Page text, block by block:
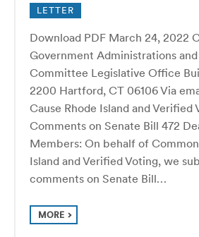
LETTER
Download PDF March 24, 2022
Government Administrations
Committee Legislative Office
2200 Hartford, CT 06106 Via
Cause Rhode Island and Verified
Comments on Senate Bill 472
Members: On behalf of
Island and Verified Voting, we
comments on Senate Bill…
MORE